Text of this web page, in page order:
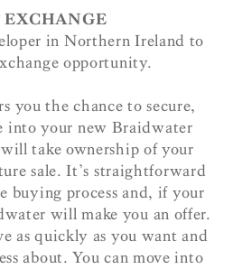
EXCHANGE
in Northern Ireland to
opportunity.
you the chance to secure,
into your new Braidwater
take ownership of your
sale. It’s straightforward
buying process and, if your
will make you an offer.
as quickly as you want and
about. You can move into